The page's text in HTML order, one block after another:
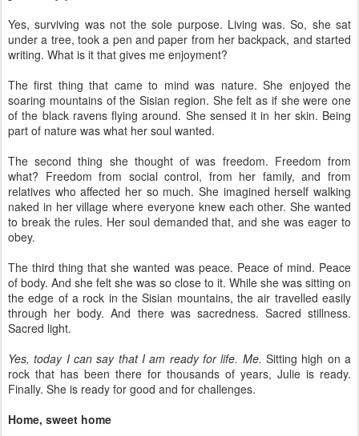
Yes, surviving was not the sole purpose. Living was. So, she sat
under a tree, took a pen and paper from her backpack, and started
writing. What is it that gives me enjoyment?
The first thing that came to mind was nature. She enjoyed the
soaring mountains of the Sisian region. She felt as if she were one
of the black ravens flying around. She sensed it in her skin. Being
part of nature was what her soul wanted.
The second thing she thought of was freedom. Freedom from
what? Freedom from social control, from her family, and from
relatives who affected her so much. She imagined herself walking
naked in her village where everyone knew each other. She wanted
to break the rules. Her soul demanded that, and she was eager to
obey.
The third thing that she wanted was peace. Peace of mind. Peace
of body. And she felt she was so close to it. While she was sitting on
the edge of a rock in the Sisian mountains, the air travelled easily
through her body. And there was sacredness. Sacred stillness.
Sacred light.
Yes, today I can say that I am ready for life. Me. Sitting high on a
rock that has been there for thousands of years, Julie is ready.
Finally. She is ready for good and for challenges.
Home, sweet home